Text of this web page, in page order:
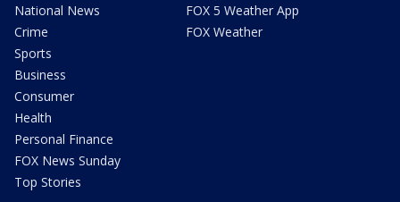
National News
Crime
Sports
Business
Consumer
Health
Personal Finance
FOX News Sunday
Top Stories
FOX 5 Weather App
FOX Weather